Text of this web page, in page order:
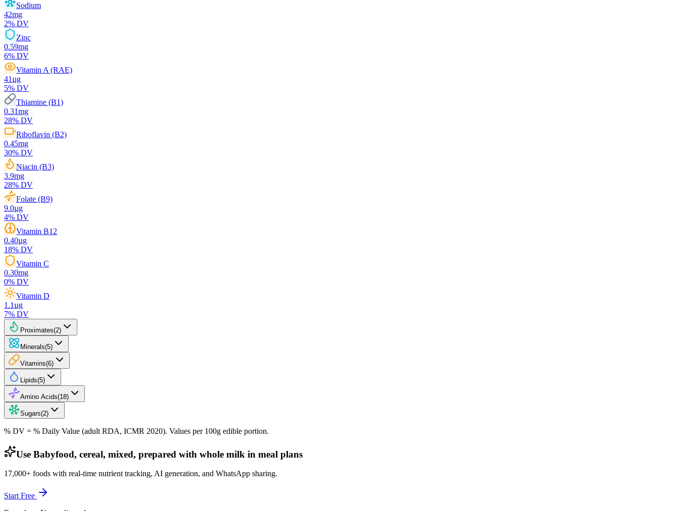
Sodium
42mg
2% DV
Zinc
0.59mg
6% DV
Vitamin A (RAE)
41µg
5% DV
Thiamine (B1)
0.31mg
28% DV
Riboflavin (B2)
0.45mg
30% DV
Niacin (B3)
3.9mg
28% DV
Folate (B9)
9.0µg
4% DV
Vitamin B12
0.40µg
18% DV
Vitamin C
0.30mg
0% DV
Vitamin D
1.1µg
7% DV
Proximates(2)
Minerals(5)
Vitamins(6)
Lipids(5)
Amino Acids(18)
Sugars(2)
% DV = % Daily Value (adult RDA, ICMR 2020). Values per 100g edible portion.
Use Babyfood, cereal, mixed, prepared with whole milk in meal plans
17,000+ foods with real-time nutrient tracking, AI generation, and WhatsApp sharing.
Start Free